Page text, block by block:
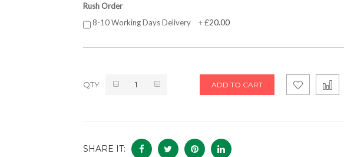
Rush Order
8-10 Working Days Delivery
+£20.00
QTY ADD TO CART
SHARE IT: